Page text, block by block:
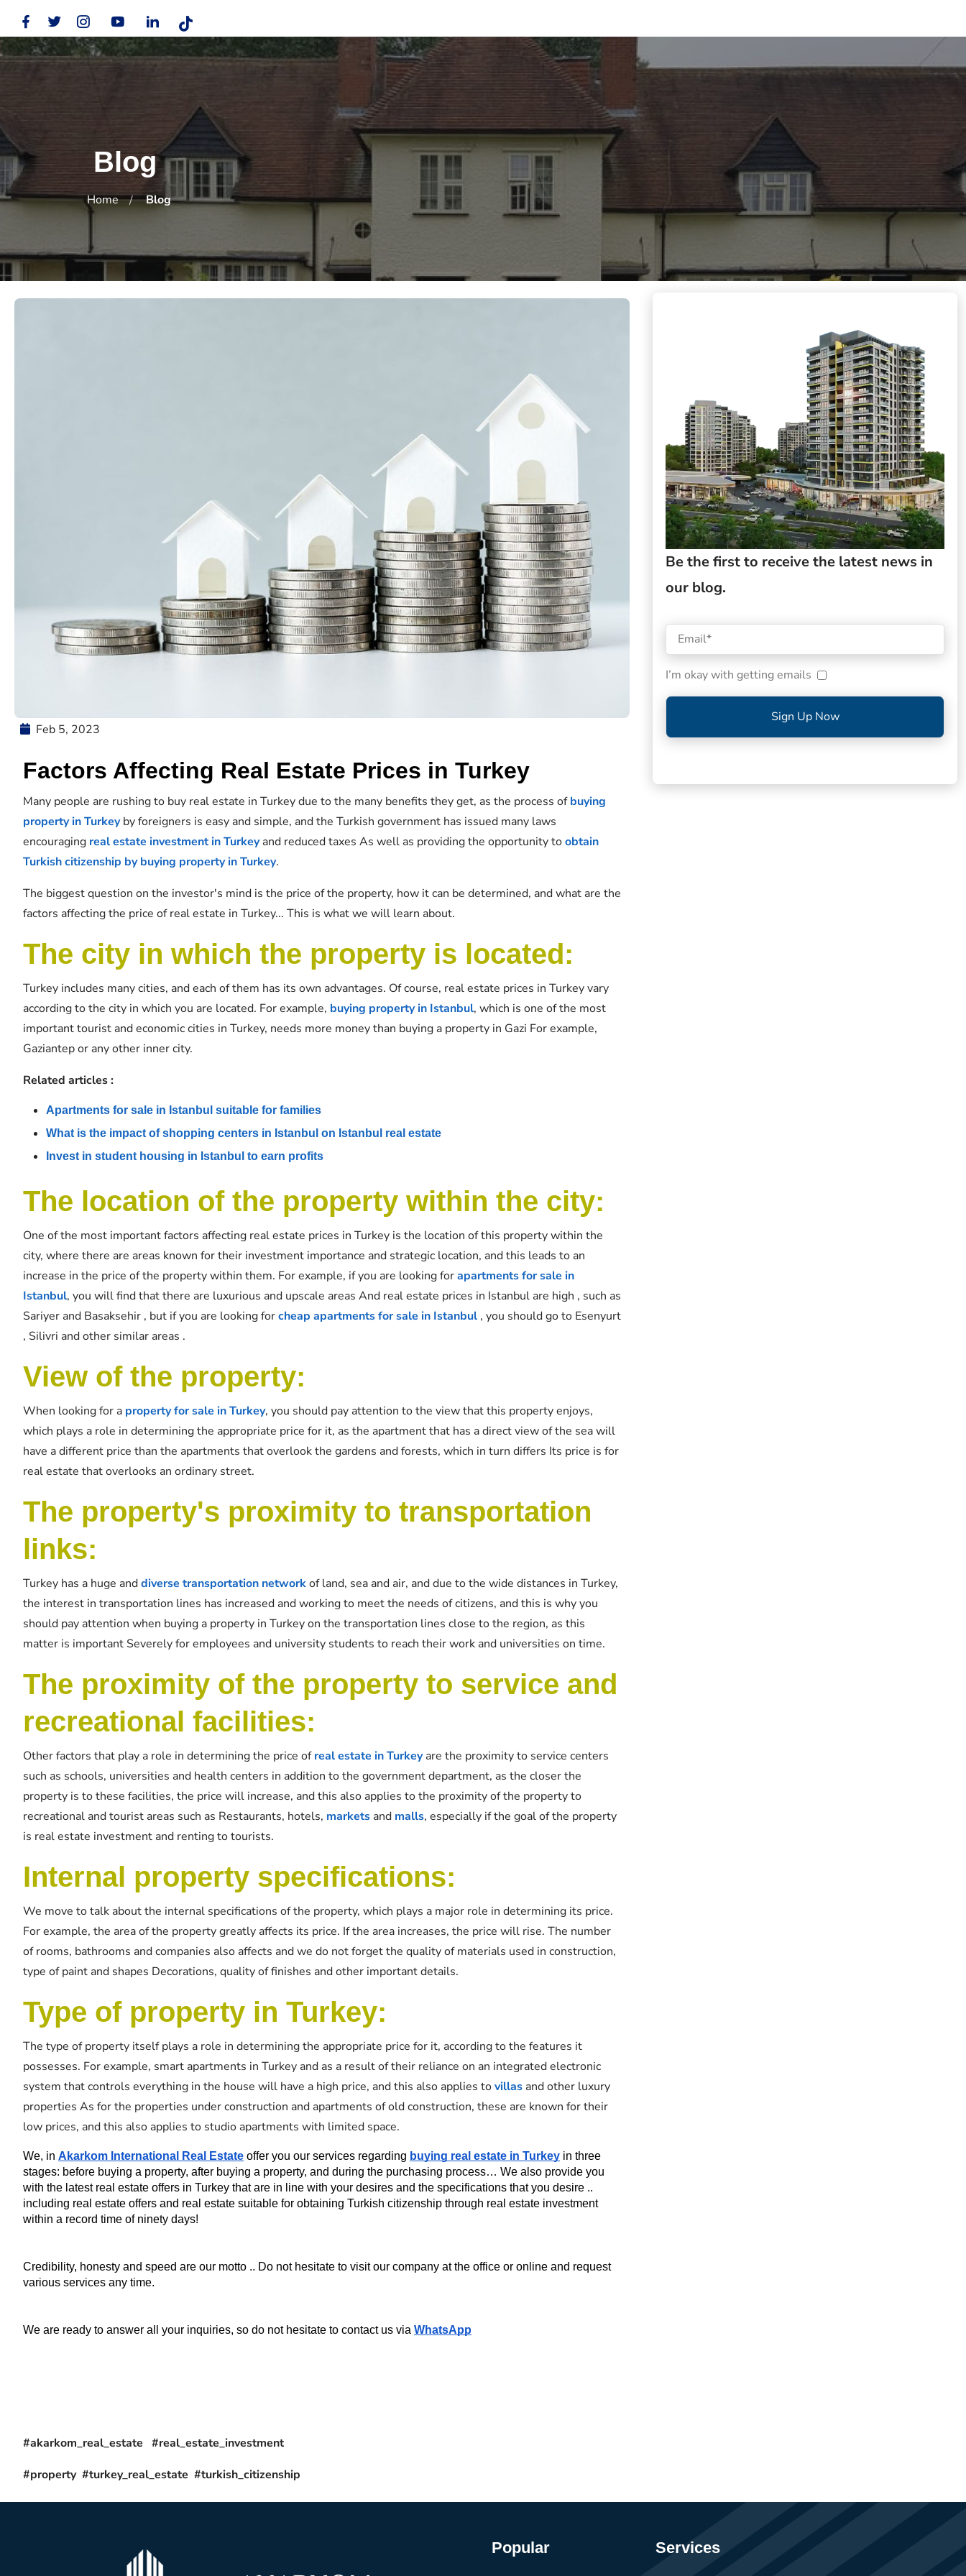
Blog
Home Blog
Feb 5, 2023
Factors Affecting Real Estate Prices in Turkey
Many people are rushing to buy real estate in Turkey due to the many benefits they get, as the process ofbuying
property in Turkeyby foreigners is easy and simple, and the Turkish government has issued many laws
encouraging real estate investment in Turkeyand reduced taxes As well as providing the opportunity toobtain
Turkish citizenship by buying property in Turkey.
The biggest question on the investor's mind is the price of the property, how it can be determined, and what are the
factors affecting the price of real estate in Turkey... This is what we will learn about.
The city in which the property is located:
Turkey includes many cities, and each of them has its own advantages. Of course, real estate prices in Turkey vary
according to the city in which you are located. For example, buying property in Istanbul, which is one of the most
important tourist and economic cities in Turkey, needs more money than buying a property in Gazi For example,
Gaziantep or any other inner city.
Related articles :
Apartments for sale in Istanbul suitable for families
What is the impact of shopping centers in Istanbul on Istanbul real estate
Invest in student housing in Istanbul to earn profits
The location of the property within the city:
One of the most important factors affecting real estate prices in Turkey is the location of this property within the
city, where there are areas known for their investment importance and strategic location, and this leads to an
increase in the price of the property within them. For example, if you are looking forapartments for sale in
Istanbul, you will find that there are luxurious and upscale areas And real estate prices in Istanbul are high , such as
Sariyer and Basaksehir , but if you are looking forcheap apartments for sale in Istanbul , you should go to Esenyurt
, Silivri and other similar areas .
View of the property:
When looking for a property for sale in Turkey, you should pay attention to the view that this property enjoys,
which plays a role in determining the appropriate price for it, as the apartment that has a direct view of the sea will
have a different price than the apartments that overlook the gardens and forests, which in turn differs Its price is for
real estate that overlooks an ordinary street.
The property's proximity to transportation
links:
Turkey has a huge anddiverse transportation networkof land, sea and air, and due to the wide distances in Turkey,
the interest in transportation lines has increased and working to meet the needs of citizens, and this is why you
should pay attention when buying a property in Turkey on the transportation lines close to the region, as this
matter is important Severely for employees and university students to reach their work and universities on time.
The proximity of the property to service and
recreational facilities:
Other factors that play a role in determining the price ofreal estate in Turkeyare the proximity to service centers
such as schools, universities and health centers in addition to the government department, as the closer the
property is to these facilities, the price will increase, and this also applies to the proximity of the property to
recreational and tourist areas such as Restaurants, hotels, markets and malls, especially if the goal of the property
is real estate investment and renting to tourists.
Internal property specifications:
We move to talk about the internal specifications of the property, which plays a major role in determining its price.
For example, the area of ​​the property greatly affects its price. If the area increases, the price will rise. The number
of rooms, bathrooms and companies also affects and we do not forget the quality of materials used in construction,
type of paint and shapes Decorations, quality of finishes and other important details.
Type of property in Turkey:
The type of property itself plays a role in determining the appropriate price for it, according to the features it
possesses. For example, smart apartments in Turkey and as a result of their reliance on an integrated electronic
system that controls everything in the house will have a high price, and this also applies tovillas and other luxury
properties As for the properties under construction and apartments of old construction, these are known for their
low prices, and this also applies to studio apartments with limited space.
We, in Akarkom International Real Estate offer you our services regarding buying real estate in Turkey in three
stages: before buying a property, after buying a property, and during the purchasing process… We also provide you
with the latest real estate offers in Turkey that are in line with your desires and the specifications that you desire ..
including real estate offers and real estate suitable for obtaining Turkish citizenship through real estate investment
within a record time of ninety days!
Credibility, honesty and speed are our motto .. Do not hesitate to visit our company at the office or online and request
various services any time.
We are ready to answer all your inquiries, so do not hesitate to contact us via WhatsApp
#akarkom_real_estate #real_estate_investment
#property #turkey_real_estate #turkish_citizenship
Be the first to receive the latest news in
our blog.
I’m okay with getting emails
Sign Up Now
Popular Services